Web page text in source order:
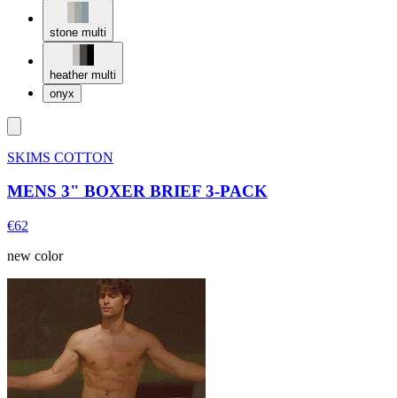
stone multi
heather multi
onyx
SKIMS COTTON
MENS 3" BOXER BRIEF 3-PACK
€62
new color